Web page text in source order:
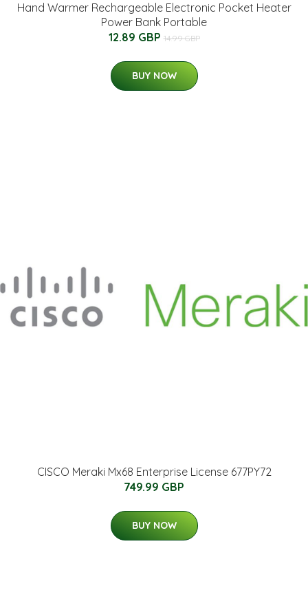
Hand Warmer Rechargeable Electronic Pocket Heater
Power Bank Portable
12.89 GBP 14.99 GBP
BUY NOW
CISCO Meraki Mx68 Enterprise License 677PY72
749.99 GBP
BUY NOW